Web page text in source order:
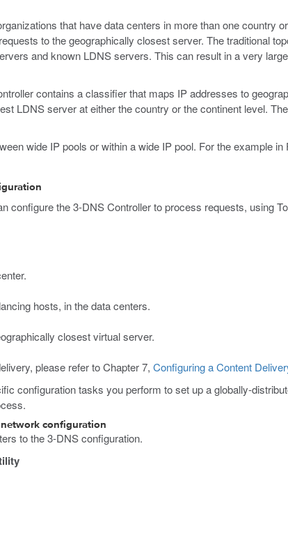
that have data centers in more than one country
to the geographically closest server. The traditional
and known LDNS servers. This can result in a very
contains a classifier that maps IP addresses to
LDNS server at either the country or the continent level.
wide IP pools or within a wide IP pool. For the example in
configure the 3-DNS Controller to process requests, using
hosts, in the data centers.
closest virtual server.
please refer to Chapter 7, Configuring a Content
configuration tasks you perform to set up a globally-
configuration
to the 3-DNS configuration.